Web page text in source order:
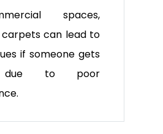
spaces,
can lead to
if someone gets
due to poor